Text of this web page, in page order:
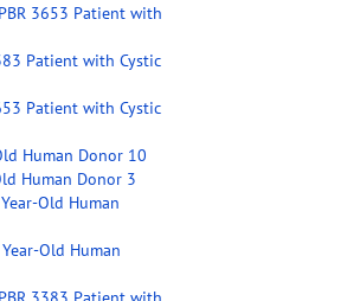
3653 Patient with
Patient with Cystic
Patient with Cystic
Human Donor 10
Human Donor 3
Old Human
Old Human